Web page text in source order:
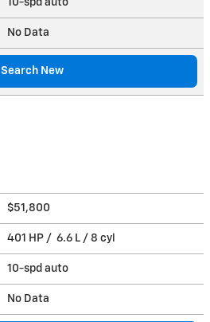
No Data
Search New
$51,800
401 HP / 6.6 L / 8 cyl
10-spd auto
No Data